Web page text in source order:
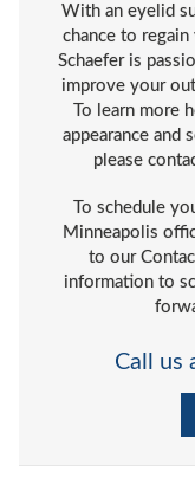
With an eyelid
chance to
Schaefer is
improve your
To learn more
appearance and
please
To schedule
Minneapolis
to our
information to
Call us